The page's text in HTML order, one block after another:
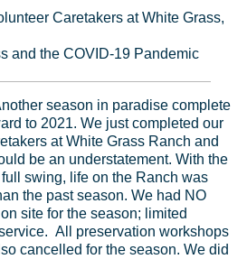
Caretakers at White Grass,
and the COVID-19 Pandemic
season in paradise complete
to 2021. We just completed our
at White Grass Ranch and
be an understatement. With the
swing, life on the Ranch was
the past season. We had NO
site for the season; limited
All preservation workshops
cancelled for the season. We did